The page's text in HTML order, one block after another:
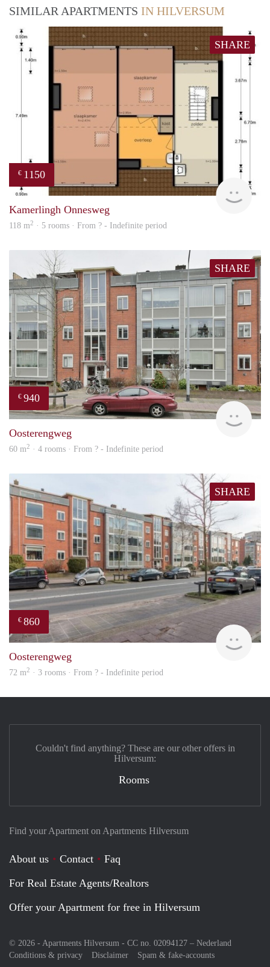
SIMILAR APARTMENTS IN HILVERSUM
SHARE
€ 1150
Kamerlingh Onnesweg
118 m2 · 5 rooms · From ? - Indefinite period
SHARE
€ 940
Oosterengweg
60 m2 · 4 rooms · From ? - Indefinite period
SHARE
€ 860
rent
Oosterengweg
72 m2 · 3 rooms · From ? - Indefinite period
Find your Apartment on Apartments Hilversum
About us Contact
Faq
For Real Estate Agents/Realtors
Offer your Apartment for free in Hilversum
© 2026 - Apartments Hilversum - CC no. 02094127 – Nederland
Conditions & privacy
Disclaimer Spam & fake-accounts
Couldn't find anything? These are our other offers in
Hilversum:
Rooms